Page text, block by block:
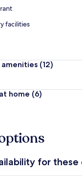
facilities
amenities (12)
home (6)
for these